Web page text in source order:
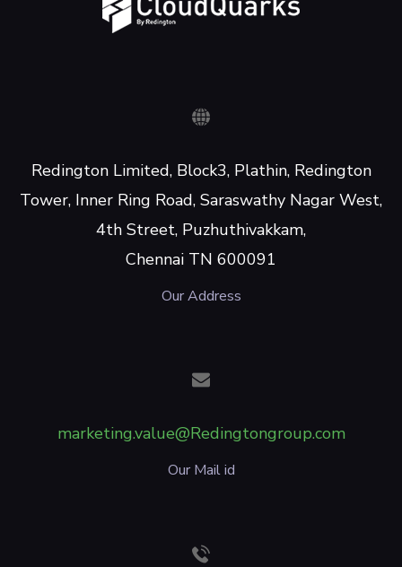
Redington Limited, Block3, Plathin, Redington
Tower, Inner Ring Road, Saraswathy Nagar West,
4th Street, Puzhuthivakkam,
Chennai TN 600091
Our Address
marketing.value@Redingtongroup.com
Our Mail id